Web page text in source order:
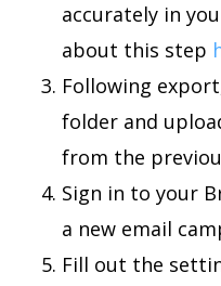
accurately in
about this step
Following
folder and
from the
Sign in to your
a new email
Fill out the